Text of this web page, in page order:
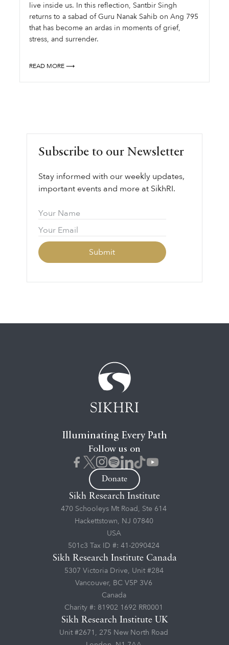
live inside us. In this reflection, Santbir Singh
returns to a sabad of Guru Nanak Sahib on Ang 795
that has become an ardas in moments of grief,
stress, and surrender.
READ MORE ⟶
Subscribe to our Newsletter
Stay informed with our weekly updates,
important events and more at SikhRI.
Illuminating Every Path
Follow us on
Donate
Sikh Research Institute
470 Schooleys Mt Road, Ste 614
Hackettstown, NJ 07840
USA
501c3 Tax ID #: 41-2090424
Sikh Research Institute Canada
5307 Victoria Drive, Unit #284
Vancouver, BC V5P 3V6
Canada
Charity #: 81902 1692 RR0001
Sikh Research Institute UK
Unit #2671, 275 New North Road